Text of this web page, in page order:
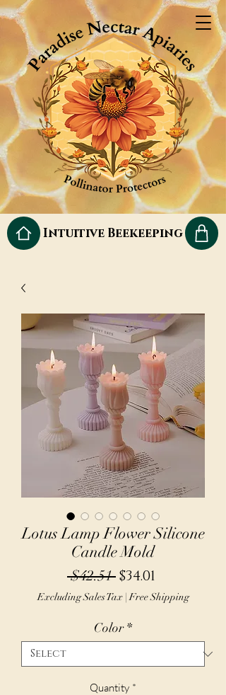
Intuitive Beekeeping
Lotus Lamp Flower Silicone
Candle Mold
$42.51 Regular
Price
$34.01
Price
Excluding Sales Tax|Free Shipping
Color *
Quantity *